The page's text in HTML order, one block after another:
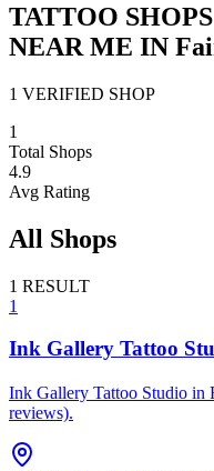
TATTOO SHOPS
NEAR ME IN
1 VERIFIED SHOP
1
Total Shops
4.9
Avg Rating
All Shops
1 RESULT
1
Ink Gallery Tattoo
Ink Gallery Tattoo Studio in
reviews).